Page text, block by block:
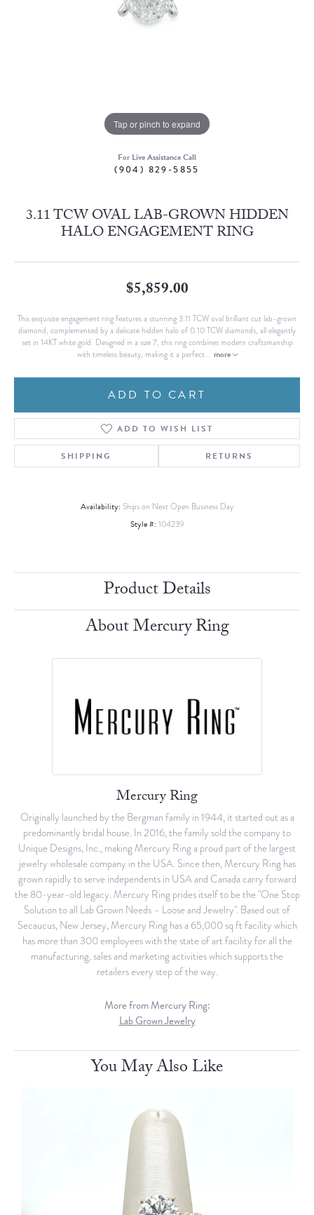
Tap or pinch to expand
For Live Assistance Call
(904) 829-5855
3.11 TCW OVAL LAB-GROWN HIDDEN
HALO ENGAGEMENT RING
$5,859.00
This exquisite engagement ring features a stunning 3.11 TCW oval brilliant cut lab-grown
diamond, complemented by a delicate hidden halo of 0.10 TCW diamonds, all elegantly
set in 14KT white gold. Designed in a size 7, this ring combines modern craftsmanship
with timeless beauty, making it a perfect... more
ADD TO CART
ADD TO WISH LIST
SHIPPING RETURNS
Availability: Ships on Next Open Business Day
Style #: 104239
Product Details
About Mercury Ring
Mercury Ring
Originally launched by the Bergman family in 1944, it started out as a
predominantly bridal house. In 2016, the family sold the company to
Unique Designs, Inc., making Mercury Ring a proud part of the largest
jewelry wholesale company in the USA. Since then, Mercury Ring has
grown rapidly to serve independents in USA and Canada carry forward
the 80-year-old legacy. Mercury Ring prides itself to be the "One Stop
Solution to all Lab Grown Needs – Loose and Jewelry". Based out of
Secaucus, New Jersey, Mercury Ring has a 65,000 sq ft facility which
has more than 300 employees with the state of art facility for all the
manufacturing, sales and marketing activities which supports the
retailers every step of the way.
More from Mercury Ring:
Lab Grown Jewelry
You May Also Like